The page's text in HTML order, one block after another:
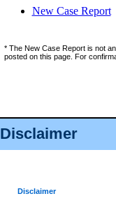
Disclaimer
Disclaimer
New Case Report
* The New Case Report is not
posted on this page. For